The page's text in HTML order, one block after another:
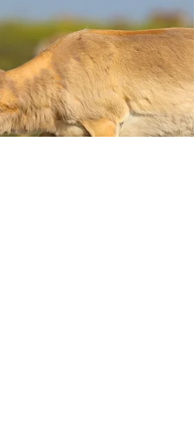
In March 2015, a 42 year old businessman Li
Jianyuan was stopped by the customs in
Beijing Capital Airport. Li arrived from Paris,